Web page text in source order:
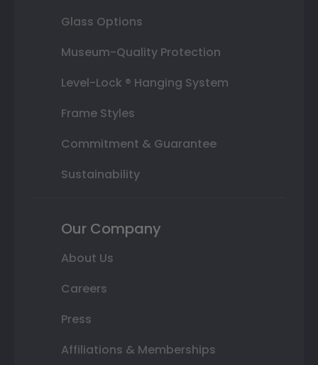
Glass Options
Museum-Quality Protection
Level-Lock ® Hanging System
Frame Styles
Commitment & Guarantee
Sustainability
Our Company
About Us
Careers
Press
Affiliations & Memberships